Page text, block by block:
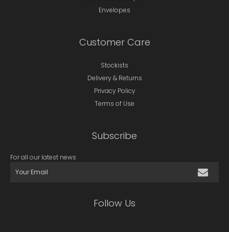
Envelopes
Customer Care
Stockists
Delivery & Returns
Privacy Policy
Terms of Use
Subscribe
For all our latest news
Follow Us